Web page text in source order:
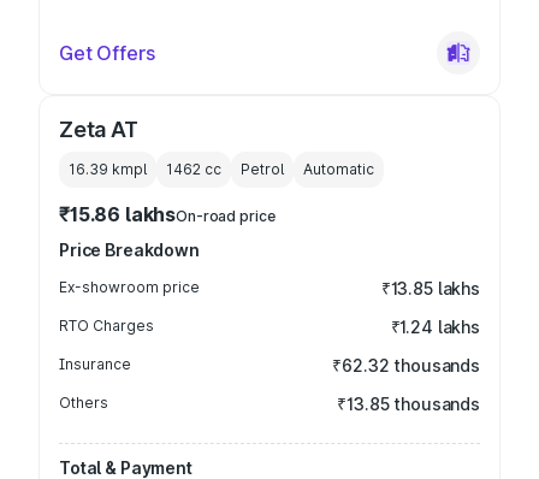
Get Offers
Zeta AT
16.39 kmpl 1462 cc Petrol Automatic
₹15.86 lakhsOn-road price
Price Breakdown
Ex-showroom price ₹13.85 lakhs
RTO Charges ₹1.24 lakhs
Insurance ₹62.32 thousands
Others ₹13.85 thousands
Total & Payment